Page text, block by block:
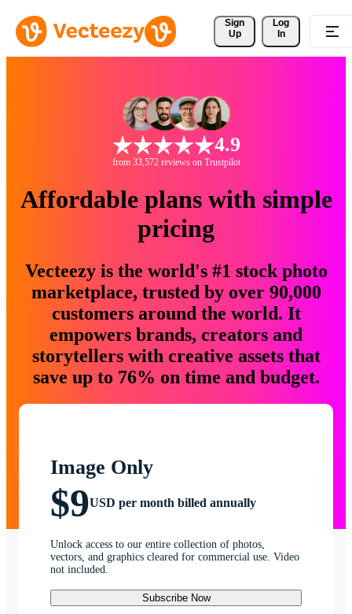
Sign
Up
Log
In
4.9
from 33,572 reviews on Trustpilot
Affordable plans with simple
pricing
Vecteezy is the world's #1 stock photo
marketplace, trusted by over 90,000
customers around the world. It
empowers brands, creators and
storytellers with creative assets that
save up to 76% on time and budget.
Image Only
$9USD per month billed annually
Unlock access to our entire collection of photos,
vectors, and graphics cleared for commercial use. Video
not included.
Subscribe Now